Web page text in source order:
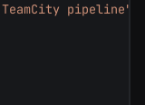
pipeline"